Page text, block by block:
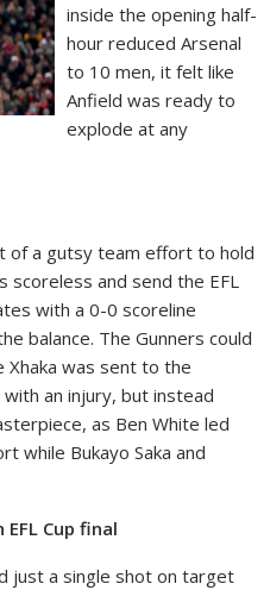
inside the opening half-
hour reduced Arsenal
to 10 men, it felt like
Anfield was ready to
explode at any
of a gutsy team effort to hold
scoreless and send the EFL
with a 0-0 scoreline
balance. The Gunners could
Xhaka was sent to the
an injury, but instead
as Ben White led
while Bukayo Saka and
EFL Cup final
just a single shot on target